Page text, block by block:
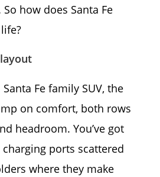
how does Santa Fe
Fe family SUV, the
on comfort, both rows
headroom. You’ve got
ports scattered
where they make